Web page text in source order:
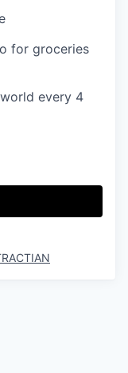
for groceries
every 4